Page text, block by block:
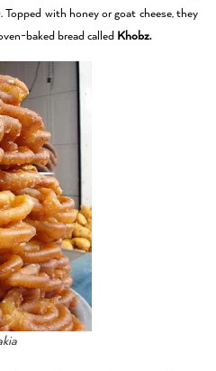
Topped with honey or goat cheese, they
baked bread called Khobz.